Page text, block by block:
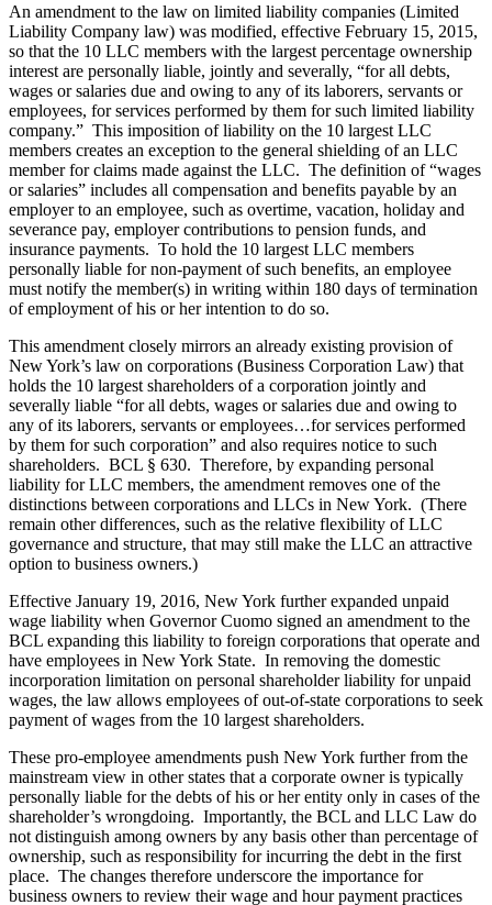
An amendment to the law on limited liability companies (Limited
Liability Company law) was modified, effective February 15, 2015,
so that the 10 LLC members with the largest percentage ownership
interest are personally liable, jointly and severally, “for all debts,
wages or salaries due and owing to any of its laborers, servants or
employees, for services performed by them for such limited liability
company.” This imposition of liability on the 10 largest LLC
members creates an exception to the general shielding of an LLC
member for claims made against the LLC. The definition of “wages
or salaries” includes all compensation and benefits payable by an
employer to an employee, such as overtime, vacation, holiday and
severance pay, employer contributions to pension funds, and
insurance payments. To hold the 10 largest LLC members
personally liable for non-payment of such benefits, an employee
must notify the member(s) in writing within 180 days of termination
of employment of his or her intention to do so.
This amendment closely mirrors an already existing provision of
New York’s law on corporations (Business Corporation Law) that
holds the 10 largest shareholders of a corporation jointly and
severally liable “for all debts, wages or salaries due and owing to
any of its laborers, servants or employees…for services performed
by them for such corporation” and also requires notice to such
shareholders. BCL § 630. Therefore, by expanding personal
liability for LLC members, the amendment removes one of the
distinctions between corporations and LLCs in New York. (There
remain other differences, such as the relative flexibility of LLC
governance and structure, that may still make the LLC an attractive
option to business owners.)
Effective January 19, 2016, New York further expanded unpaid
wage liability when Governor Cuomo signed an amendment to the
BCL expanding this liability to foreign corporations that operate and
have employees in New York State. In removing the domestic
incorporation limitation on personal shareholder liability for unpaid
wages, the law allows employees of out-of-state corporations to seek
payment of wages from the 10 largest shareholders.
These pro-employee amendments push New York further from the
mainstream view in other states that a corporate owner is typically
personally liable for the debts of his or her entity only in cases of the
shareholder’s wrongdoing. Importantly, the BCL and LLC Law do
not distinguish among owners by any basis other than percentage of
ownership, such as responsibility for incurring the debt in the first
place. The changes therefore underscore the importance for
business owners to review their wage and hour payment practices